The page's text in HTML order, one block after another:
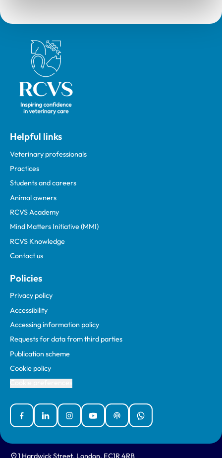
Royal College of Veterinary Surgeons
Helpful links
Veterinary professionals
Practices
Students and careers
Animal owners
RCVS Academy
Mind Matters Initiative (MMI)
RCVS Knowledge
Contact us
Policies
Privacy policy
Accessibility
Accessing information policy
Requests for data from third parties
Publication scheme
Cookie policy
FacebookLinked InInstagramYouTubePodcastsWhatsApp
1 Hardwick Street, London, EC1R 4RB